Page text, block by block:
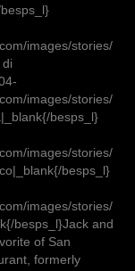
images/stories/
images/stories/
besps_l}
images/stories/
besps_l}
images/stories/
besps_l}Jack and
of San
formerly